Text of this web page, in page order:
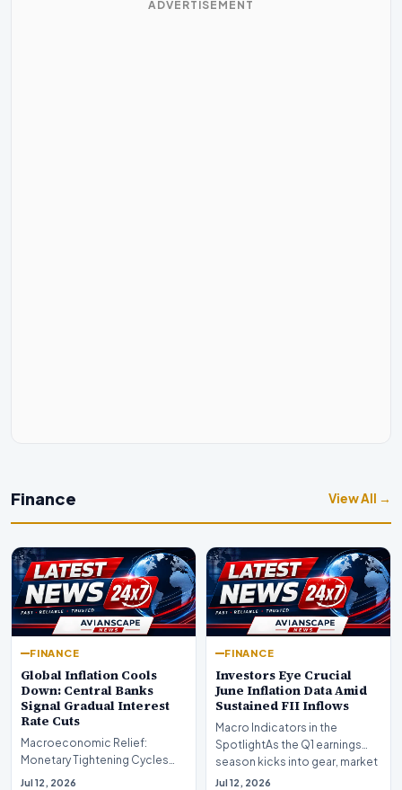
ADVERTISEMENT
Finance View All →
FINANCE
Global Inflation Cools
Down: Central Banks
Signal Gradual Interest
Rate Cuts
Macroeconomic Relief:
Monetary Tightening Cycles
Nearing the EndIn a major
Jul 12, 2026
FINANCE
Investors Eye Crucial
June Inflation Data Amid
Sustained FII Inflows
Macro Indicators in the
SpotlightAs the Q1 earnings
season kicks into gear, market
participants on D…
Jul 12, 2026